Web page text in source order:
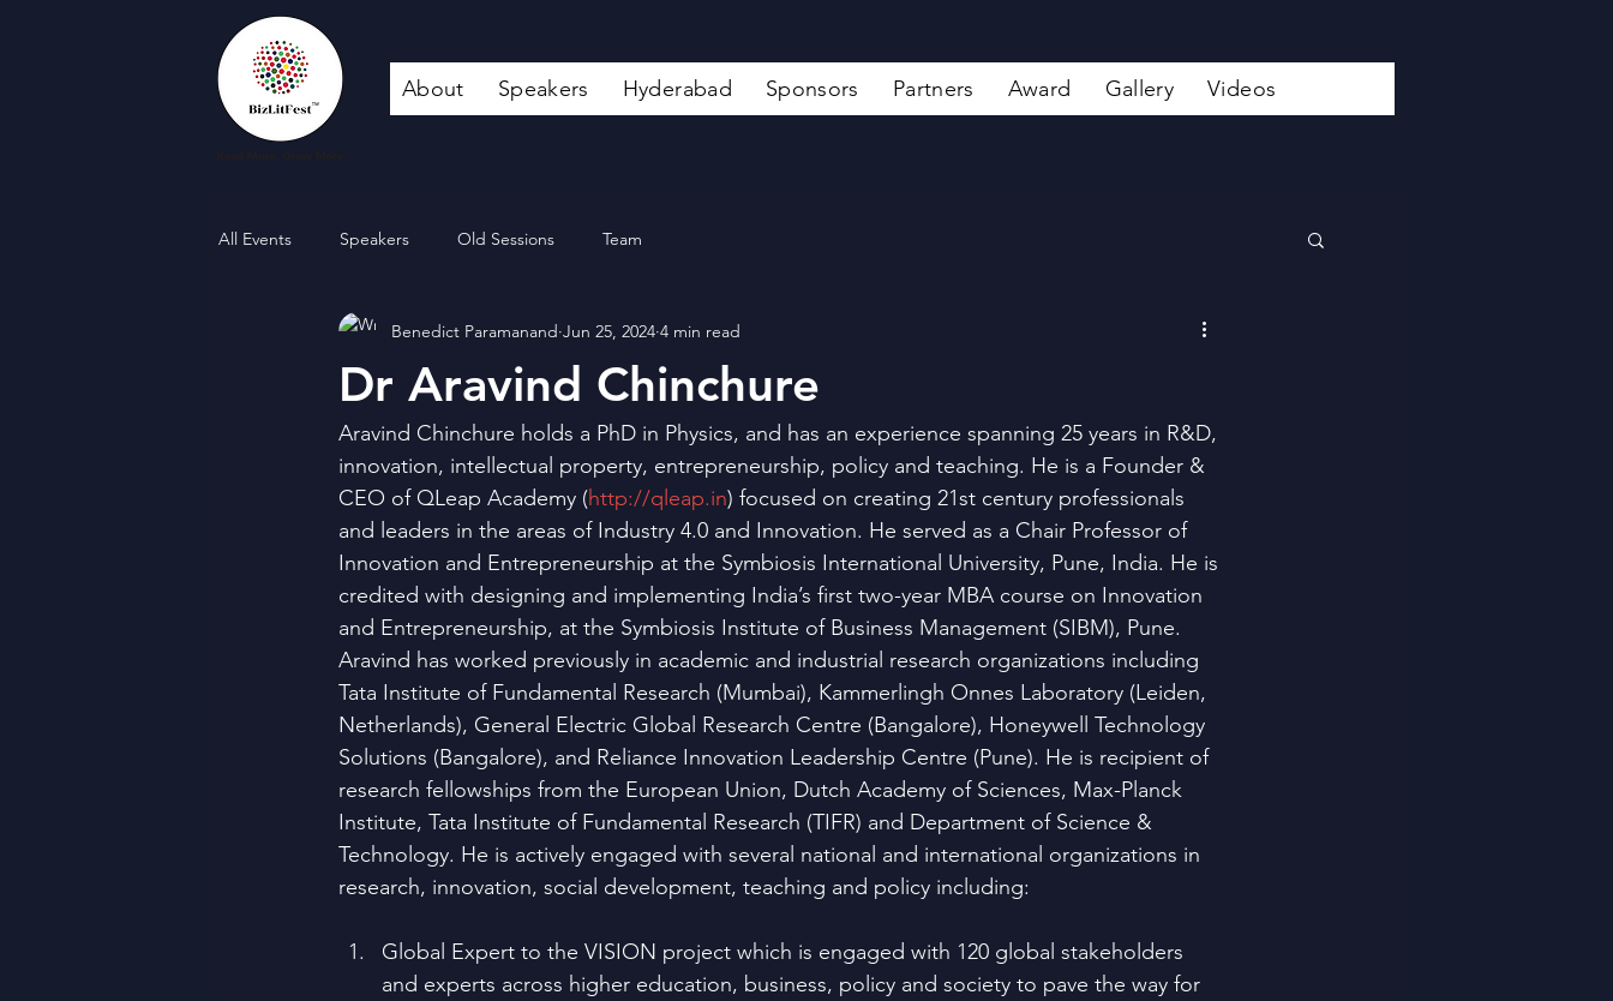
About Speakers Hyderabad Sponsors Partners Award Gallery Videos
All Events Speakers Old Sessions Team
Dr Aravind Chinchure
Benedict Paramanand Jun 25, 2024 4 min read
Aravind Chinchure holds a PhD in Physics, and has an experience spanning 25 years in R&D,
innovation, intellectual property, entrepreneurship, policy and teaching. He is a Founder &
CEO of QLeap Academy (http://qleap.in) focused on creating 21st century professionals
and leaders in the areas of Industry 4.0 and Innovation. He served as a Chair Professor of
Innovation and Entrepreneurship at the Symbiosis International University, Pune, India. He is
credited with designing and implementing India’s first two-year MBA course on Innovation
and Entrepreneurship, at the Symbiosis Institute of Business Management (SIBM), Pune.
Aravind has worked previously in academic and industrial research organizations including
Tata Institute of Fundamental Research (Mumbai), Kammerlingh Onnes Laboratory (Leiden,
Netherlands), General Electric Global Research Centre (Bangalore), Honeywell Technology
Solutions (Bangalore), and Reliance Innovation Leadership Centre (Pune). He is recipient of
research fellowships from the European Union, Dutch Academy of Sciences, Max-Planck
Institute, Tata Institute of Fundamental Research (TIFR) and Department of Science &
Technology. He is actively engaged with several national and international organizations in
research, innovation, social development, teaching and policy including:
Global Expert to the VISION project which is engaged with 120 global stakeholders
and experts across higher education, business, policy and society to pave the way for